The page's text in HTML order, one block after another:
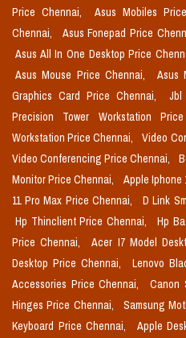
Price Chennai,
Asus Mobiles
Chennai,
Asus Fonepad Price
Asus All In One Desktop Price
Asus Mouse Price Chennai,
Asus
Graphics Card Price Chennai,
Jbl
Precision Tower Workstation
Workstation Price Chennai,
Video
Video Conferencing Price Chennai,
Monitor Price Chennai,
Apple Iphone
11 Pro Max Price Chennai,
D Link
Hp Thinclient Price Chennai,
Hp
Price Chennai,
Acer I7 Model
Desktop Price Chennai,
Lenovo
Accessories Price Chennai,
Canon
Hinges Price Chennai,
Samsung
Keyboard Price Chennai,
Apple